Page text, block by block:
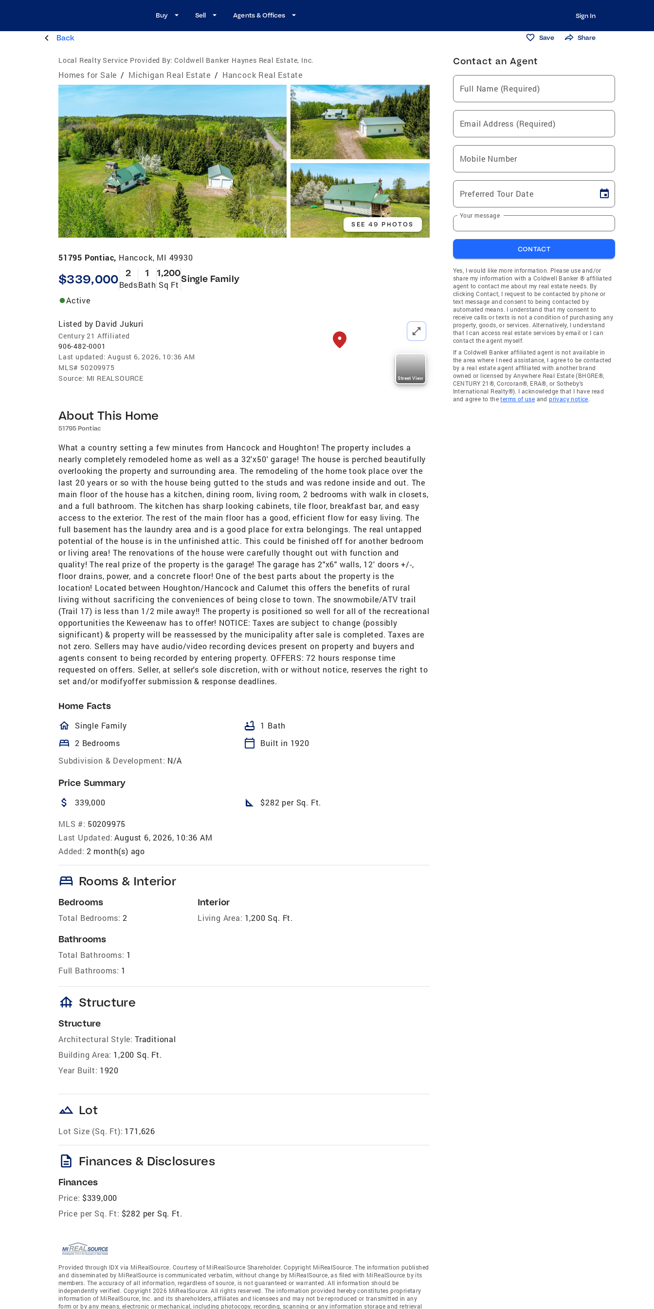
Buy Sell Agents & Offices Sign In
Back Save Share
Local Realty Service Provided By: Coldwell Banker Haynes Real Estate, Inc.
Homes for Sale / Michigan Real Estate / Hancock Real Estate
SEE 49 PHOTOS
51795 Pontiac, Hancock, MI 49930
$339,000 2
Beds
1
Bath
1,200
Sq Ft
Single Family
Active
Listed by David Jukuri
Century 21 Affiliated
906-482-0001
Last updated: August 6, 2026, 10:36 AM
MLS# 50209975
Source: MI REALSOURCE Street View
About This Home
51795 Pontiac
What a country setting a few minutes from Hancock and Houghton! The property includes a
nearly completely remodeled home as well as a 32'x50' garage! The house is perched beautifully
overlooking the property and surrounding area. The remodeling of the home took place over the
last 20 years or so with the house being gutted to the studs and was redone inside and out. The
main floor of the house has a kitchen, dining room, living room, 2 bedrooms with walk in closets,
and a full bathroom. The kitchen has sharp looking cabinets, tile floor, breakfast bar, and easy
access to the exterior. The rest of the main floor has a good, efficient flow for easy living. The
full basement has the laundry area and is a good place for extra belongings. The real untapped
potential of the house is in the unfinished attic. This could be finished off for another bedroom
or living area! The renovations of the house were carefully thought out with function and
quality! The real prize of the property is the garage! The garage has 2"x6" walls, 12' doors +/-,
floor drains, power, and a concrete floor! One of the best parts about the property is the
location! Located between Houghton/Hancock and Calumet this offers the benefits of rural
living without sacrificing the conveniences of being close to town. The snowmobile/ATV trail
(Trail 17) is less than 1/2 mile away!! The property is positioned so well for all of the recreational
opportunities the Keweenaw has to offer! NOTICE: Taxes are subject to change (possibly
significant) & property will be reassessed by the municipality after sale is completed. Taxes are
not zero. Sellers may have audio/video recording devices present on property and buyers and
agents consent to being recorded by entering property. OFFERS: 72 hours response time
requested on offers. Seller, at seller's sole discretion, with or without notice, reserves the right to
set and/or modifyoffer submission & response deadlines.
Home Facts
homeOutlined
Single Family bathtub 1 Bath
bed 2 Bedrooms calendar_today
Built in 1920
Subdivision & Development: N/A
Price Summary
attach_money 339,000 square_foot $282 per Sq. Ft.
MLS #: 50209975
Last Updated: August 6, 2026, 10:36 AM
Added: 2 month(s) ago
bed Rooms & Interior
Bedrooms
Total Bedrooms: 2
Bathrooms
Total Bathrooms: 1
Full Bathrooms: 1
Interior
Living Area: 1,200 Sq. Ft.
foundation Structure
Structure
Architectural Style: Traditional
Building Area: 1,200 Sq. Ft.
Year Built: 1920
landscape Lot
Lot Size (Sq. Ft): 171,626
description Finances & Disclosures
Finances
Price: $339,000
Price per Sq. Ft: $282 per Sq. Ft.
Provided through IDX via MiRealSource. Courtesy of MiRealSource Shareholder. Copyright MiRealSource. The information published
and disseminated by MiRealSource is communicated verbatim, without change by MiRealSource, as filed with MiRealSource by its
members. The accuracy of all information, regardless of source, is not guaranteed or warranted. All information should be
independently verified. Copyright 2026 MiRealSource. All rights reserved. The information provided hereby constitutes proprietary
information of MiRealSource, Inc. and its shareholders, affiliates and licensees and may not be reproduced or transmitted in any
form or by any means, electronic or mechanical, including photocopy, recording, scanning or any information storage and retrieval
Contact an Agent
Full Name (Required)
Email Address (Required)
Mobile Number
Preferred Tour Date
Your message
CONTACT
Yes, I would like more information. Please use and/or
share my information with a Coldwell Banker ® affiliated
agent to contact me about my real estate needs. By
clicking Contact, I request to be contacted by phone or
text message and consent to being contacted by
automated means. I understand that my consent to
receive calls or texts is not a condition of purchasing any
property, goods, or services. Alternatively, I understand
that I can access real estate services by email or I can
contact the agent myself.
If a Coldwell Banker affiliated agent is not available in
the area where I need assistance, I agree to be contacted
by a real estate agent affiliated with another brand
owned or licensed by Anywhere Real Estate (BHGRE®,
CENTURY 21®, Corcoran®, ERA®, or Sotheby's
International Realty®). I acknowledge that I have read
and agree to theterms of use andprivacy notice.